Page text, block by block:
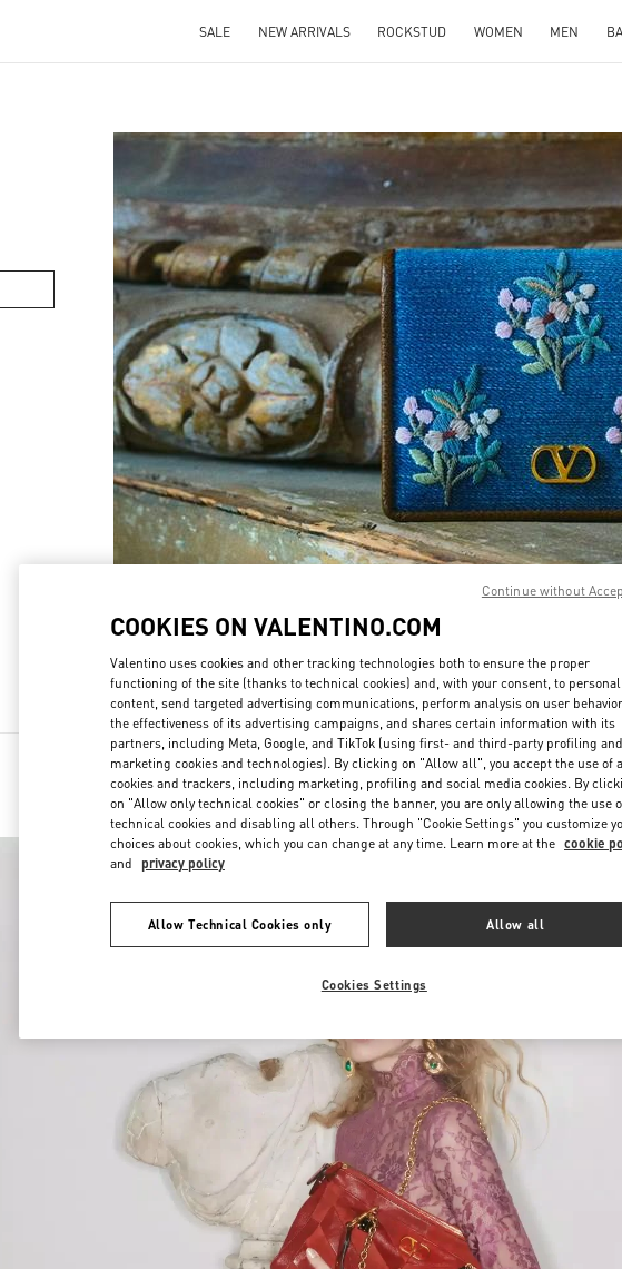
SALE NEW ARRIVALS ROCKSTUD WOMEN MEN
LINK OPENS IN NEW TAB
DISCOVER MORE
Link
New arrivals in Valentino Boutique - POLANCO SHOES
COOKIES ON VALENTINO.COM
Valentino uses cookies and other tracking technologies both to ensure the proper
functioning of the site (thanks to technical cookies) and, with your consent, to
content, send targeted advertising communications, perform analysis on user
the effectiveness of its advertising campaigns, and shares certain information with its
partners, including Meta, Google, and TikTok (using first- and third-party profiling and
marketing cookies and technologies). By clicking on "Allow all", you accept the use of
cookies and trackers, including marketing, profiling and social media cookies. By
on "Allow only technical cookies" or closing the banner, you are only allowing the use
technical cookies and disabling all others. Through "Cookie Settings" you customize
choices about cookies, which you can change at any time. Learn more at the cookie
and privacy policy
Allow Technical Cookies only Allow all
Cookies Settings
Continue without